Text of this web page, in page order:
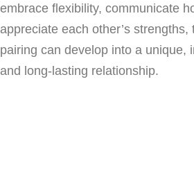
embrace flexibility, communicate
appreciate each other’s strengths,
pairing can develop into a unique,
and long-lasting relationship.